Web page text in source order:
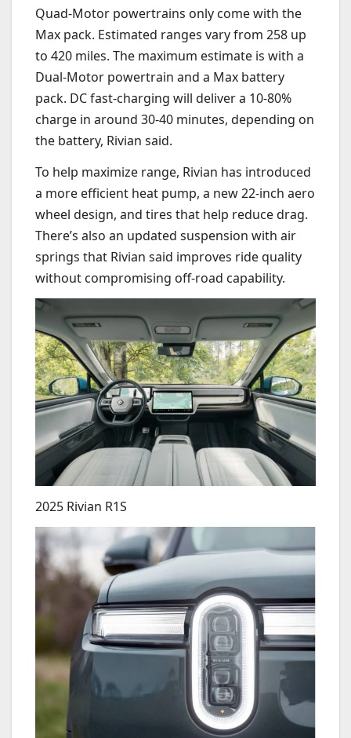
Quad-Motor powertrains only come with the
Max pack. Estimated ranges vary from 258 up
to 420 miles. The maximum estimate is with a
Dual-Motor powertrain and a Max battery
pack. DC fast-charging will deliver a 10-80%
charge in around 30-40 minutes, depending on
the battery, Rivian said.
To help maximize range, Rivian has introduced
a more efficient heat pump, a new 22-inch aero
wheel design, and tires that help reduce drag.
There’s also an updated suspension with air
springs that Rivian said improves ride quality
without compromising off-road capability.
2025 Rivian R1S